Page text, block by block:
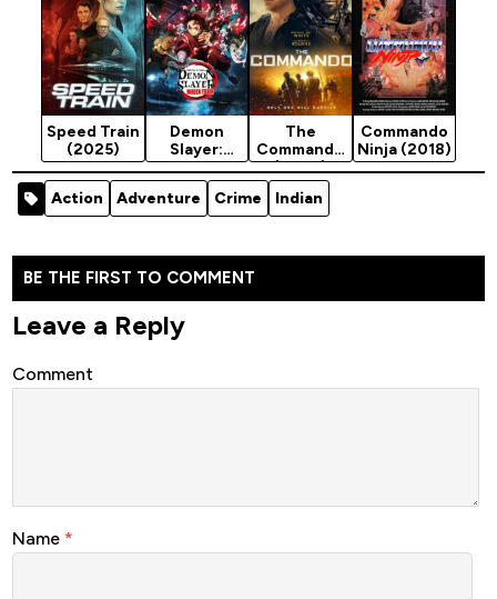
Speed Train
(2025)
Demon
Slayer:
Mugen Train
(2020)
The
Commando
(2022)
[Action]
Commando
Ninja (2018)
Action Adventure Crime Indian
BE THE FIRST TO COMMENT
Leave a Reply
Comment
Name *